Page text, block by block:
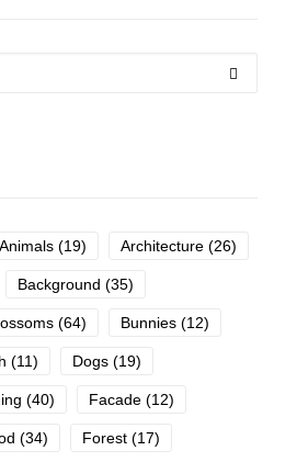
Animals (19) Architecture (26)
Background (35)
(64) Bunnies (12)
(11) Dogs (19)
(40) Facade (12)
(34) Forest (17)